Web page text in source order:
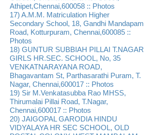
Athipet,Chennai,600058 :: Photos
17) A.M.M. Matriculation Higher
Secondary School, 18, Gandhi Mandapam
Road, Kotturpuram, Chennai,600085 ::
Photos
18) GUNTUR SUBBIAH PILLAI T.NAGAR
GIRLS HR.SEC. SCHOOL, No, 35
VENKATNARAYANA ROAD,
Bhagavantam St, Parthasarathi Puram, T.
Nagar, Chennai,600017 :: Photos
19) Sir M.Venkatasubba Rao MHSS,
Thirumalai Pillai Road, T.Nagar,
Chennai,600017 :: Photos
20) JAIGOPAL GARODIA HINDU
VIDYALAYA HR SEC SCHOOL, OLD